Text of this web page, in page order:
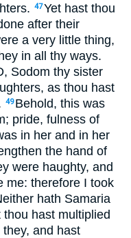
47Yet hast thou
after their
a very little thing,
in all thy ways.
Sodom thy sister
as thou hast
49 Behold, this was
pride, fulness of
in her and in her
the hand of
were haughty, and
me: therefore I took
hath Samaria
hast multiplied
and hast